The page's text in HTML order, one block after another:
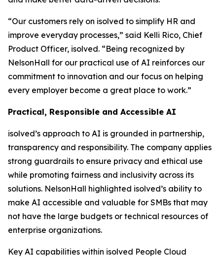
“Our customers rely on isolved to simplify HR and
improve everyday processes,” said Kelli Rico, Chief
Product Officer, isolved. “Being recognized by
NelsonHall for our practical use of AI reinforces our
commitment to innovation and our focus on helping
every employer become a great place to work.”
Practical, Responsible and Accessible AI
isolved’s approach to AI is grounded in partnership,
transparency and responsibility. The company applies
strong guardrails to ensure privacy and ethical use
while promoting fairness and inclusivity across its
solutions. NelsonHall highlighted isolved’s ability to
make AI accessible and valuable for SMBs that may
not have the large budgets or technical resources of
enterprise organizations.
Key AI capabilities within isolved People Cloud